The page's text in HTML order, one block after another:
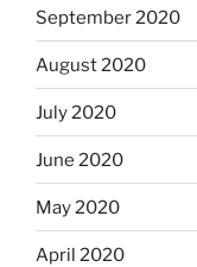
September 2020
August 2020
July 2020
June 2020
May 2020
April 2020